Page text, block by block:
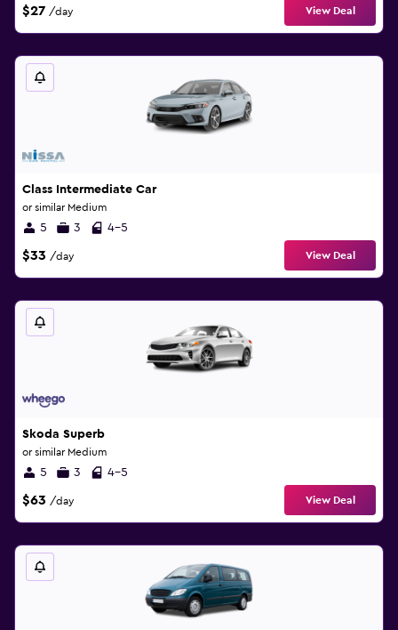
$27 /day View Deal
Class Intermediate Car
or similar Medium
5 3 4-5
$33 /day View Deal
Skoda Superb
or similar Medium
5 3 4-5
$63 /day View Deal